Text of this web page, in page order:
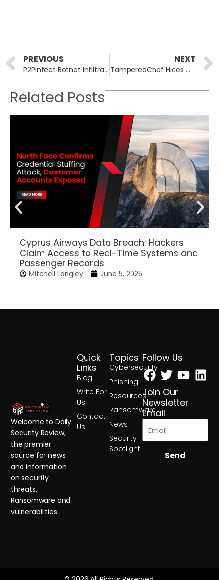
Prev
PREVIOUS
P2PInfect Botnet Infiltrates Kubernetes Clusters via Redis
NEXT
TamperedChef Hides Malware Inside Signed Apps
Related Posts
Cyprus Airways Data Breach: Hackers
Claim Access to Real-Time Systems and
Passenger Records
Mitchell Langley June 5, 2025
Topics
Cybersecurity
Phishing
Resources
Ransomware
News
Security
Spotlight
Quick
Links
Blog
Write For
Us
Contact
Us
Follow Us
Facebook
Twitter
Join Our
Newsletter
Email
Send
Welcome to Daily
Security Review,
the premier
source for news
and information
on security
threats,
Ransomware and
vulnerabilities.